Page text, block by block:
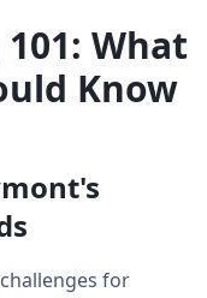
What
Know
for